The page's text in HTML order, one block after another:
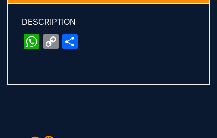
DESCRIPTION
WhatsApp
Copy